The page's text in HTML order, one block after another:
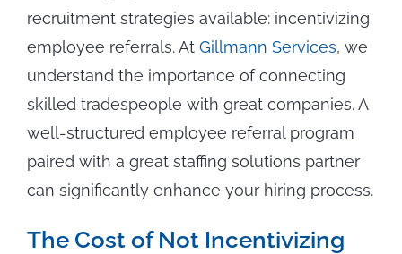
recruitment strategies available: incentivizing
employee referrals. At Gillmann Services, we
understand the importance of connecting
skilled tradespeople with great companies. A
well-structured employee referral program
paired with a great staffing solutions partner
can significantly enhance your hiring process.
The Cost of Not Incentivizing